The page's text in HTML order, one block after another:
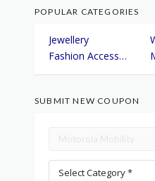
POPULAR CATEGORIES
Jewellery
Fashion Accessories
SUBMIT NEW COUPON
Select Category *